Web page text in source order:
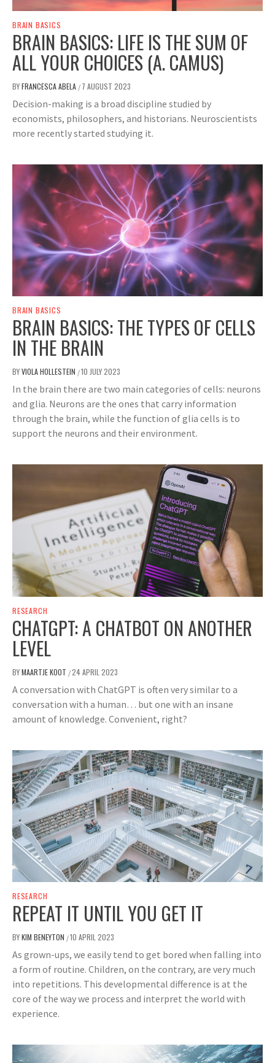
BRAIN BASICS
BRAIN BASICS: LIFE IS THE SUM OF
ALL YOUR CHOICES (A. CAMUS)
BYFRANCESCA ABELA / 7 AUGUST 2023
Decision-making is a broad discipline studied by
economists, philosophers, and historians. Neuroscientists
more recently started studying it.
BRAIN BASICS
BRAIN BASICS: THE TYPES OF CELLS
IN THE BRAIN
BYVIOLA HOLLESTEIN /10 JULY 2023
In the brain there are two main categories of cells: neurons
and glia. Neurons are the ones that carry information
through the brain, while the function of glia cells is to
support the neurons and their environment.
RESEARCH
CHATGPT: A CHATBOT ON ANOTHER
LEVEL
BYMAARTJE KOOT /24 APRIL 2023
A conversation with ChatGPT is often very similar to a
conversation with a human… but one with an insane
amount of knowledge. Convenient, right?
RESEARCH
REPEAT IT UNTIL YOU GET IT
BYKIM BENEYTON /10 APRIL 2023
As grown-ups, we easily tend to get bored when falling into
a form of routine. Children, on the contrary, are very much
into repetitions. This developmental difference is at the
core of the way we process and interpret the world with
experience.